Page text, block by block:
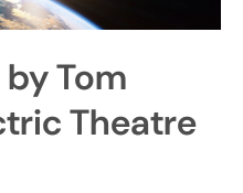
by Tom
Theatre